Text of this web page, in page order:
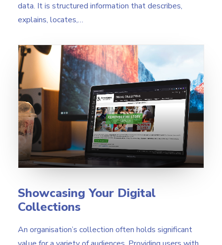
data. It is structured information that describes,
explains, locates,…
Showcasing Your Digital
Collections
An organisation’s collection often holds significant